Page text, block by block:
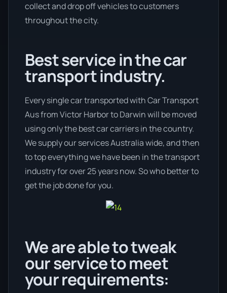
collect and drop off vehicles to customers
throughout the city.
Best service in the car
transport industry.
Every single car transported with Car Transport
Aus from Victor Harbor to Darwin will be moved
using only the best car carriers in the country.
We supply our services Australia wide, and then
to top everything we have been in the transport
industry for over 25 years now. So who better to
get the job done for you.
We are able to tweak
our service to meet
your requirements: